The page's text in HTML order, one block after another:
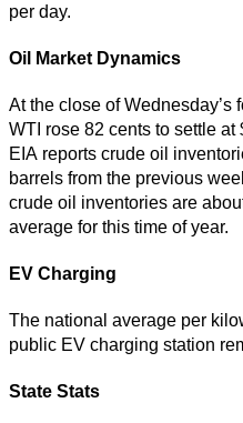
per day.
Oil Market Dynamics
At the close of Wednesday’s
WTI rose 82 cents to settle at
EIA reports crude oil
barrels from the previous
crude oil inventories are
average for this time of year.
EV Charging
The national average per
public EV charging station
State Stats